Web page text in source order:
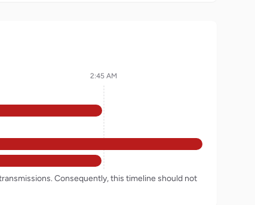
2:45 AM
Consequently, this timeline should not